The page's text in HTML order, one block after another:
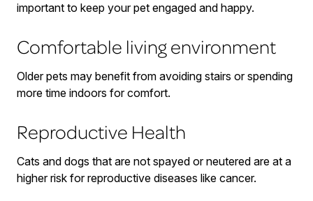
important to keep your pet engaged and happy.
Comfortable living environment
Older pets may benefit from avoiding stairs or spending
more time indoors for comfort.
Reproductive Health
Cats and dogs that are not spayed or neutered are at a
higher risk for reproductive diseases like cancer.